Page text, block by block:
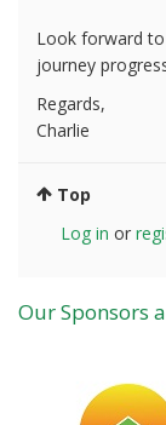
Look forward
journey
Regards,
Charlie
Top
Log in or
Our Sponsors